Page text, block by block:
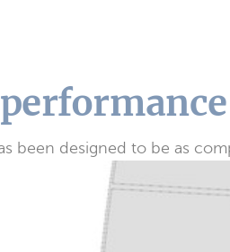
been designed to be as